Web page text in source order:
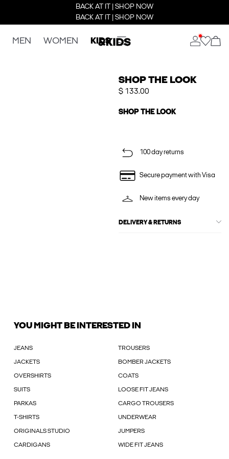
BACK AT IT | SHOP NOW
BACK AT IT | SHOP NOW
MEN WOMEN KIDS
SHOP THE LOOK
$ 133.00
SHOP THE LOOK
100 day returns
Secure payment with Visa
New items every day
DELIVERY & RETURNS
YOU MIGHT BE INTERESTED IN
JEANS TROUSERS
JACKETS BOMBER JACKETS
OVERSHIRTS COATS
SUITS LOOSE FIT JEANS
PARKAS CARGO TROUSERS
T-SHIRTS UNDERWEAR
ORIGINALS STUDIO JUMPERS
CARDIGANS WIDE FIT JEANS